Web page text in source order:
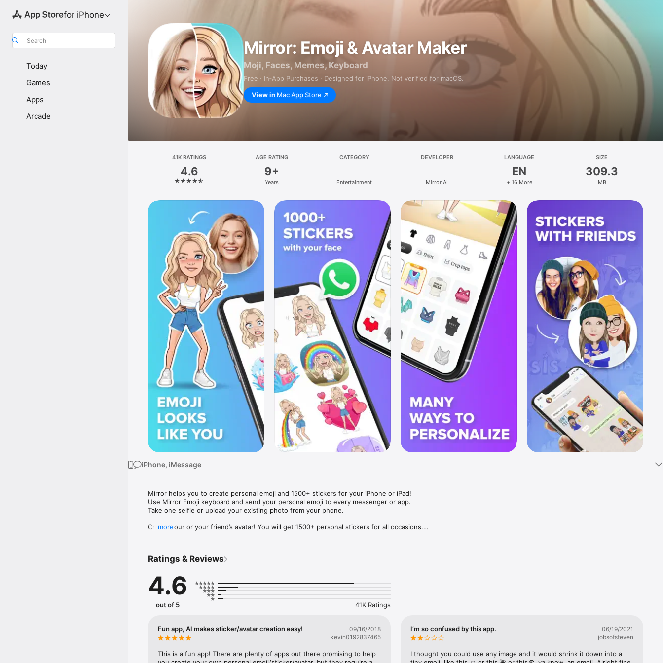
for iPhone
Search
Today
Games
Apps
Arcade
Mirror: Emoji & Avatar Maker
Moji, Faces, Memes, Keyboard
Free · In‑App Purchases · Designed for iPhone. Not verified for macOS.
View in Mac App Store
41K RATINGS
4.6
AGE RATING
9+
Years
CATEGORY
Entertainment
DEVELOPER
Mirror AI
LANGUAGE
EN
+ 16 More
SIZE
309.3
MB
iPhone, iMessage
Mirror helps you to create personal emoji and 1500+ stickers for your iPhone or iPad!
Use Mirror Emoji keyboard and send your personal emoji to every messenger or app.
Take one selfie or upload your existing photo from your phone.
Create your or your friend’s avatar! You will get 1500+ personal stickers for all occasions.
Mirror Keyboard gives you suggestions for emojis you can use while texting - express yourself fast! Tap
Mirror App has hundreds of personal emojis for iPhone! Choose funny emojis or popular memes and
send to your friends - we create new stickers every week! Use meme stickers against your friends or
simply add more fun to your texts! Get your meme avatar and stickers right now!
with animoji!
hats, makeup and clothes – you will look fantastic!
more
Ratings & Reviews
4.6
out of 5 41K Ratings
Fun app, AI makes sticker/avatar creation easy!
09/16/2018
kevin0192837465
This is a fun app! There are plenty of apps out there promising to help
I’m so confused by this app.
06/19/2021
jobsofsteven
I thought you could use any image and it would shrink it down into a